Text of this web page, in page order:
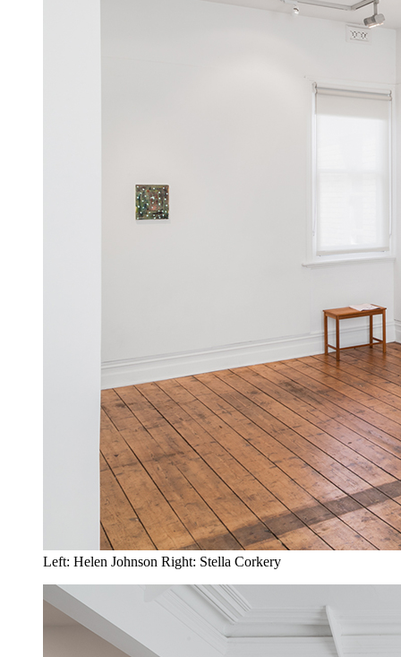
Left: Helen Johnson Right: Stella Corkery